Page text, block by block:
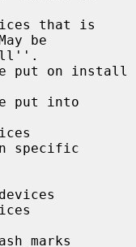
that is
be
put on install
put into
specific